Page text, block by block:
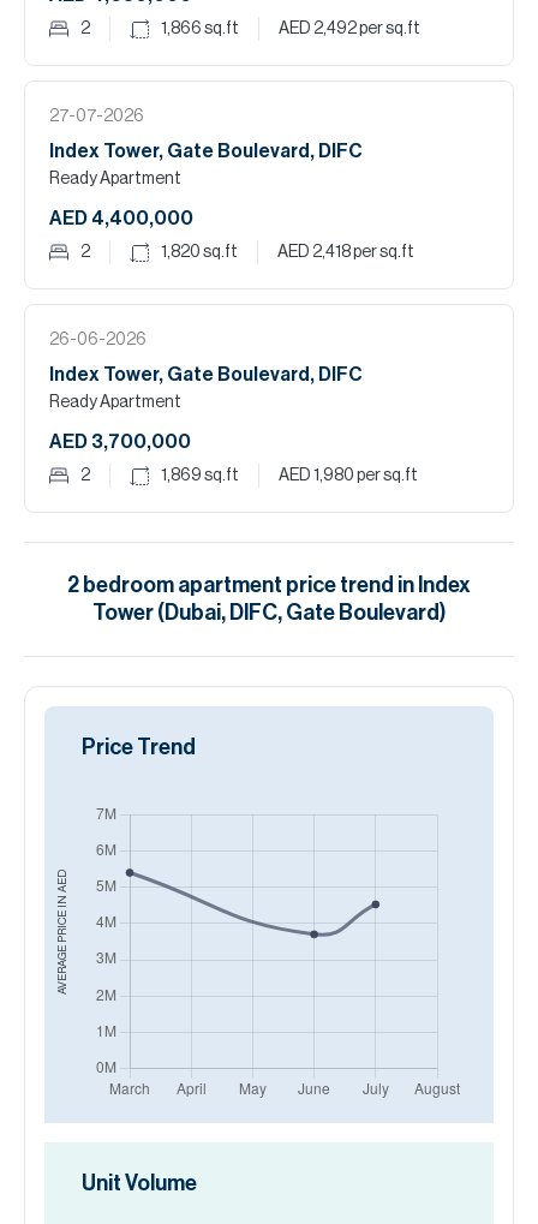
2 1,866 sq.ft AED 2,492per sq.ft
27-07-2026
Index Tower, Gate Boulevard, DIFC
Ready Apartment
AED 4,400,000
2 1,820 sq.ft AED 2,418per sq.ft
26-06-2026
Index Tower, Gate Boulevard, DIFC
Ready Apartment
AED 3,700,000
2 1,869 sq.ft AED 1,980 per sq.ft
2 bedroom apartment price trend in Index
Tower (Dubai, DIFC, Gate Boulevard)
AVERAGE PRICE IN
AED
Price Trend
Unit Volume